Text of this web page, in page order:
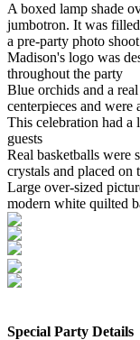
A boxed lamp shade
jumbotron. It was
a pre-party photo
Madison's logo was
throughout the party
Blue orchids and a
centerpieces and were
This celebration had a
guests
Real basketballs were
crystals and placed on
Large over-sized
modern white quilted
Special Party Details